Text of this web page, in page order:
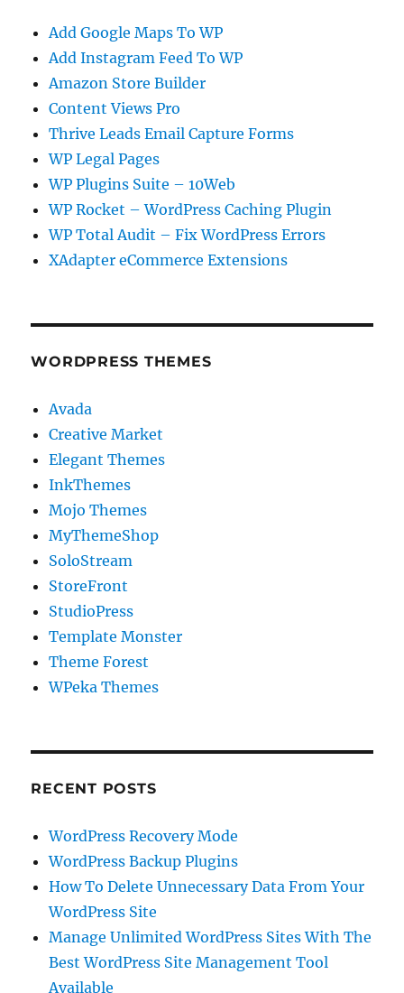
Add Google Maps To WP
Add Instagram Feed To WP
Amazon Store Builder
Content Views Pro
Thrive Leads Email Capture Forms
WP Legal Pages
WP Plugins Suite – 10Web
WP Rocket – WordPress Caching Plugin
WP Total Audit – Fix WordPress Errors
XAdapter eCommerce Extensions
WORDPRESS THEMES
Avada
Creative Market
Elegant Themes
InkThemes
Mojo Themes
MyThemeShop
SoloStream
StoreFront
StudioPress
Template Monster
Theme Forest
WPeka Themes
RECENT POSTS
WordPress Recovery Mode
WordPress Backup Plugins
How To Delete Unnecessary Data From Your
WordPress Site
Manage Unlimited WordPress Sites With The
Best WordPress Site Management Tool
Available